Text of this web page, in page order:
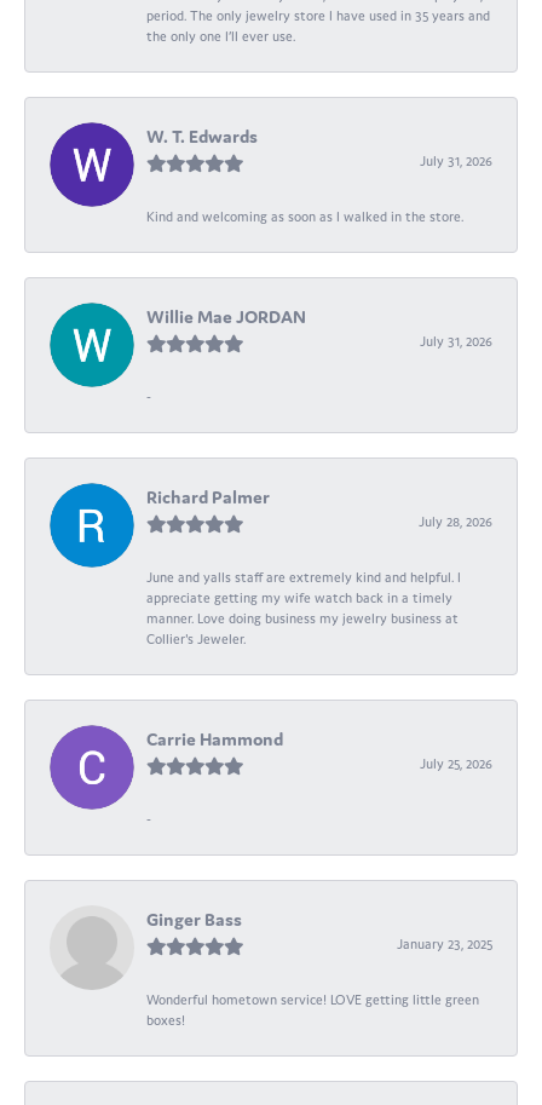
period. The only jewelry store I have used in 35 years and
the only one I’ll ever use.
W. T. Edwards
July 31, 2026
Kind and welcoming as soon as I walked in the store.
Willie Mae JORDAN
July 31, 2026
-
Richard Palmer
July 28, 2026
June and yalls staff are extremely kind and helpful. I
appreciate getting my wife watch back in a timely
manner. Love doing business my jewelry business at
Collier's Jeweler.
Carrie Hammond
July 25, 2026
-
Ginger Bass
January 23, 2025
Wonderful hometown service! LOVE getting little green
boxes!